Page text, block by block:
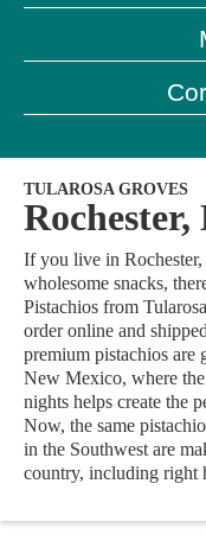
TULAROSA GROVES
If you live in
wholesome snacks,
Pistachios from
order online and
premium pistachios are
New Mexico, where
nights helps create the
Now, the same
in the Southwest are
country, including right